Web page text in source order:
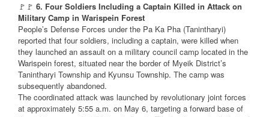
🚩🚩 6. Four Soldiers Including a Captain Killed in Attack on
Military Camp in Warispein Forest
People’s Defense Forces under the Pa Ka Pha (Tanintharyi)
reported that four soldiers, including a captain, were killed when
they launched an assault on a military council camp located in the
Warispein forest, situated near the border of Myeik District’s
Tanintharyi Township and Kyunsu Township. The camp was
subsequently abandoned.
The coordinated attack was launched by revolutionary joint forces
at approximately 5:55 a.m. on May 6, targeting a forward base of